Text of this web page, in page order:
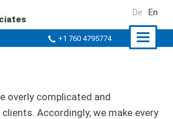
+1 760 4795774
De En
overly complicated and
Accordingly, we make every